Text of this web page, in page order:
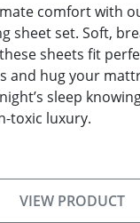
comfort with
sheet set. Soft,
sheets fit
and hug your
sleep
toxic luxury.
VIEW PRODUCT